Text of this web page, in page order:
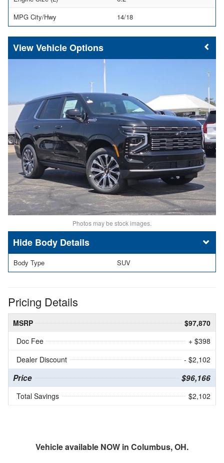
MPG City/Hwy
14/18
Vehicle Options
Photos may be stock images.
Body Details
Body Type SUV
Pricing Details
MSRP
$97,870
Doc Fee
+ $398
Dealer Discount
- $2,102
Price $96,166
Total Savings $2,102
Vehicle available NOW in Columbus, OH.